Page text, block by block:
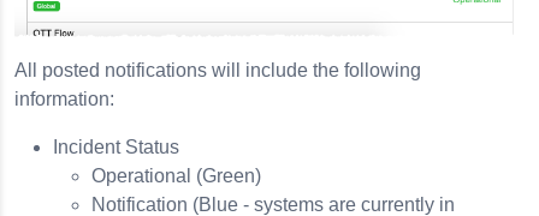
All posted notifications will include the following
information:
Incident Status
Operational (Green)
Notification (Blue - systems are currently in